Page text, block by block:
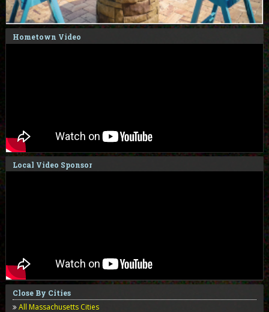
Hometown Video
Local Video Sponsor
Close By Cities
All Massachusetts Cities